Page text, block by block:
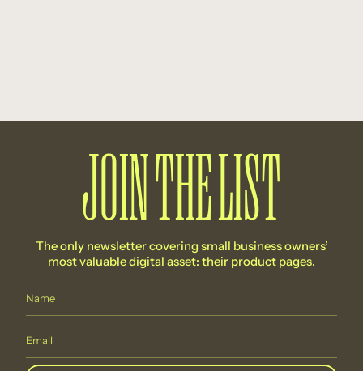
JOIN THE LIST
The only newsletter covering small business owners’
most valuable digital asset: their product pages.